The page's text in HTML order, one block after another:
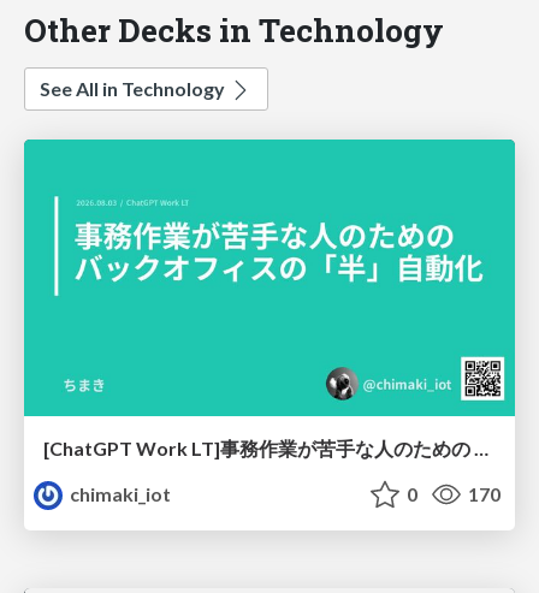
Other Decks in Technology
See All in Technology
chimaki_iot
0 170